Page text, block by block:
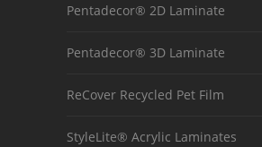
Pentadecor® 2D Laminate
Pentadecor® 3D Laminate
ReCover Recycled Pet Film
StyleLite® Acrylic Laminates